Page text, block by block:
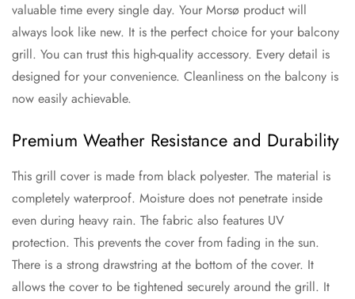
valuable time every single day. Your Morsø product will
always look like new. It is the perfect choice for your balcony
grill. You can trust this high-quality accessory. Every detail is
designed for your convenience. Cleanliness on the balcony is
now easily achievable.
Premium Weather Resistance and Durability
This grill cover is made from black polyester. The material is
completely waterproof. Moisture does not penetrate inside
even during heavy rain. The fabric also features UV
protection. This prevents the cover from fading in the sun.
There is a strong drawstring at the bottom of the cover. It
allows the cover to be tightened securely around the grill. It